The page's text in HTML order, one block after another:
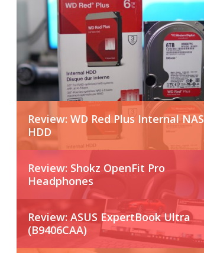
Review: WD Red Plus Internal NAS
HDD
Review: Shokz OpenFit Pro
Headphones
Review: ASUS ExpertBook Ultra
(B9406CAA)